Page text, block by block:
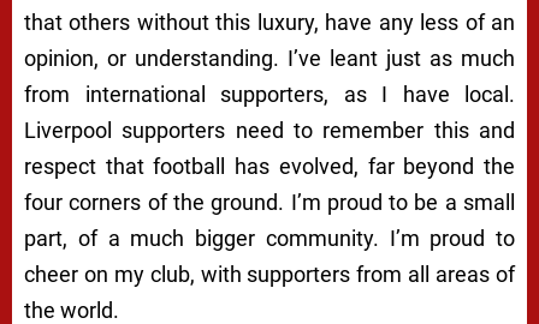
that others without this luxury, have any less of an
opinion, or understanding. I’ve leant just as much
from international supporters, as I have local.
Liverpool supporters need to remember this and
respect that football has evolved, far beyond the
four corners of the ground. I’m proud to be a small
part, of a much bigger community. I’m proud to
cheer on my club, with supporters from all areas of
the world.